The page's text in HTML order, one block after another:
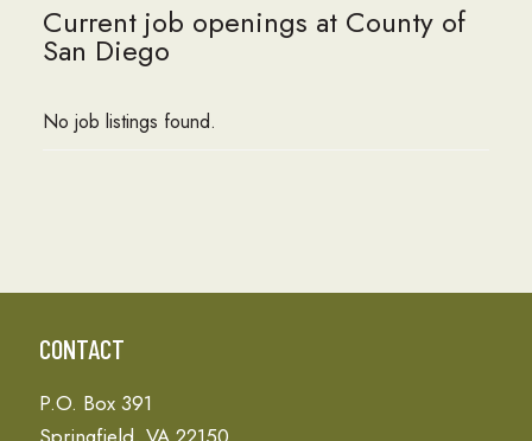
Current job openings at County of
San Diego
No job listings found.
CONTACT
P.O. Box 391